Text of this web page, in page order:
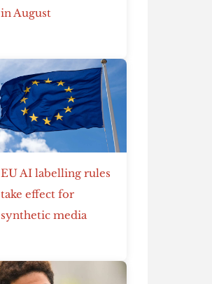
in August
EU AI labelling rules
take effect for
synthetic media